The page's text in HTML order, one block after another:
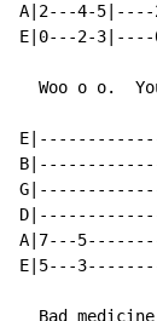
A|2---4-5|----
E|0---2-3|----
Woo o o.
A|7---
E|5---
Bad